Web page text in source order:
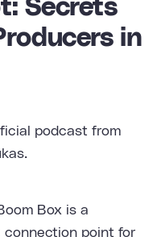
Secrets
in
podcast from
Box is a
connection point for